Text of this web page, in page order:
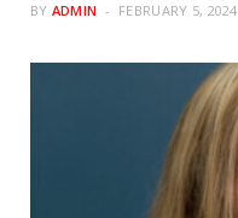
BY ADMIN FEBRUARY 5, 2024